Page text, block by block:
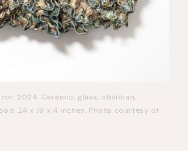
2024. Ceramic, glass, obsidian,
24 x 19 x 4 inches. Photo courtesy of